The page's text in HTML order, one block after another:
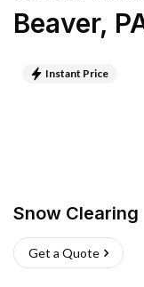
Beaver,
Instant Price
Snow Clearing
Get a Quote